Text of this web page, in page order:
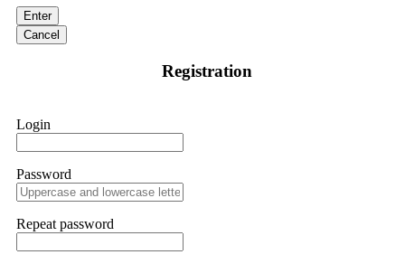
Enter
Cancel
Registration
Login
Password
Repeat password